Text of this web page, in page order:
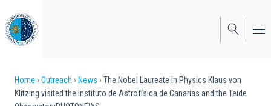
to
main
content
Breadcrumb
Home Outreach News
The Nobel Laureate in Physics Klaus von
Klitzing visited the Instituto de Astrofísica de Canarias and the Teide